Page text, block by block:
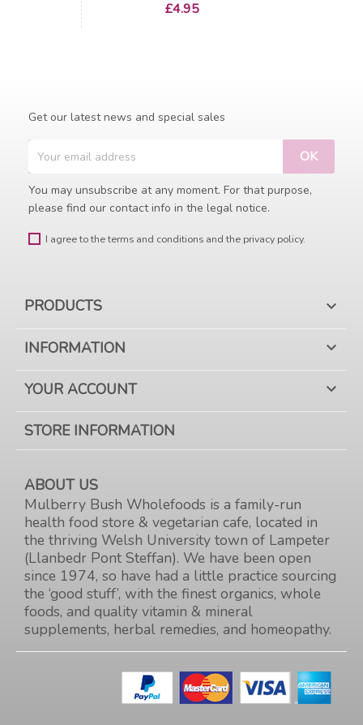
Price
£4.95
Get our latest news and special sales
You may unsubscribe at any moment. For that purpose,
please find our contact info in the legal notice.
I agree to the terms and conditions and the privacy policy.
PRODUCTS 
INFORMATION 
YOUR ACCOUNT 
STORE INFORMATION
ABOUT US
Mulberry Bush Wholefoods is a family-run
health food store & vegetarian cafe, located in
the thriving Welsh University town of Lampeter
(Llanbedr Pont Steffan). We have been open
since 1974, so have had a little practice sourcing
the ‘good stuff’, with the finest organics, whole
foods, and quality vitamin & mineral
supplements, herbal remedies, and homeopathy.